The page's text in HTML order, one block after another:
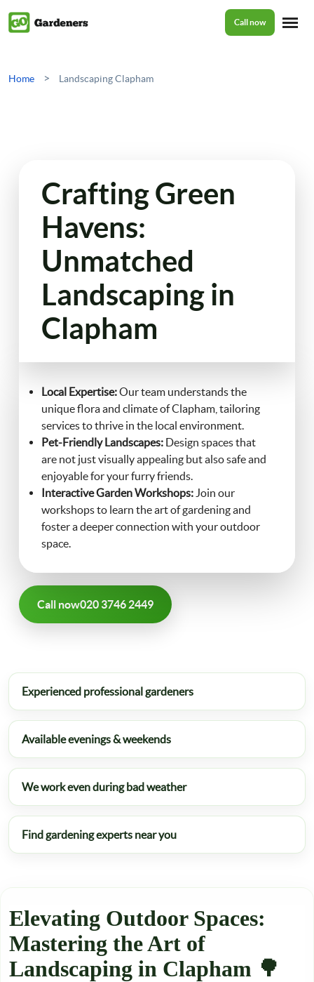
Tree Surgery
Garden Clean Up
Lawn Care
Gutter Cleaning
Christmas Tree Delivery
About Us
Reviews
Contact Us
Call now
Home > Landscaping Clapham
Crafting Green
Havens:
Unmatched
Landscaping in
Clapham
Local Expertise:Our team understands the
unique flora and climate of Clapham, tailoring
services to thrive in the local environment.
Pet-Friendly Landscapes: Design spaces that
are not just visually appealing but also safe and
enjoyable for your furry friends.
Interactive Garden Workshops: Join our
workshops to learn the art of gardening and
foster a deeper connection with your outdoor
space.
Call now020 3746 2449
Experienced professional gardeners
Available evenings & weekends
We work even during bad weather
Find gardening experts near you
Elevating Outdoor Spaces:
Mastering the Art of
Landscaping in Clapham 🌳